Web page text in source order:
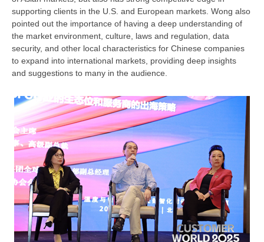
supporting clients in the U.S. and European markets. Wong also
pointed out the importance of having a deep understanding of
the market environment, culture, laws and regulation, data
security, and other local characteristics for Chinese companies
to expand into international markets, providing deep insights
and suggestions to many in the audience.